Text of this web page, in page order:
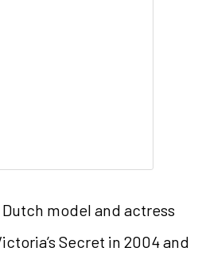
model and actress
Secret in 2004 and